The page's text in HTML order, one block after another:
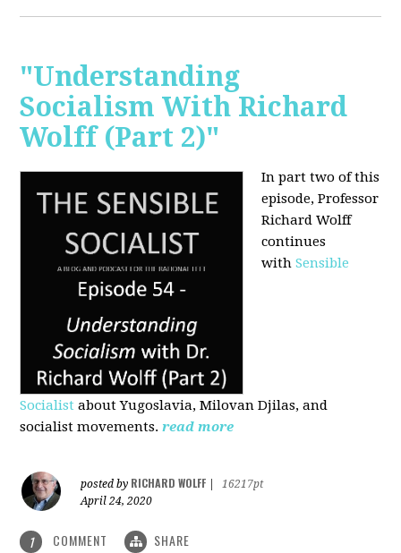
"Understanding
Socialism With Richard
Wolff (Part 2)"
In part two of this
episode, Professor
Richard Wolff
continues
withSensible
Socialistabout Yugoslavia, Milovan Djilas, and
socialist movements. read more
posted by RICHARD WOLFF
16217pt
April 24, 2020
1 COMMENT SHARE